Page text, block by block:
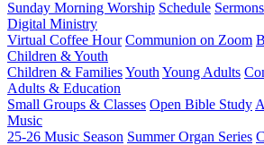
Sunday Morning Worship Schedule Sermons
Digital Ministry
Virtual Coffee Hour Communion on Zoom
Children & Youth
Children & FamiliesYouth Young Adults
Adults & Education
Small Groups & Classes Open Bible Study
Music
25-26 Music Season Summer Organ Series